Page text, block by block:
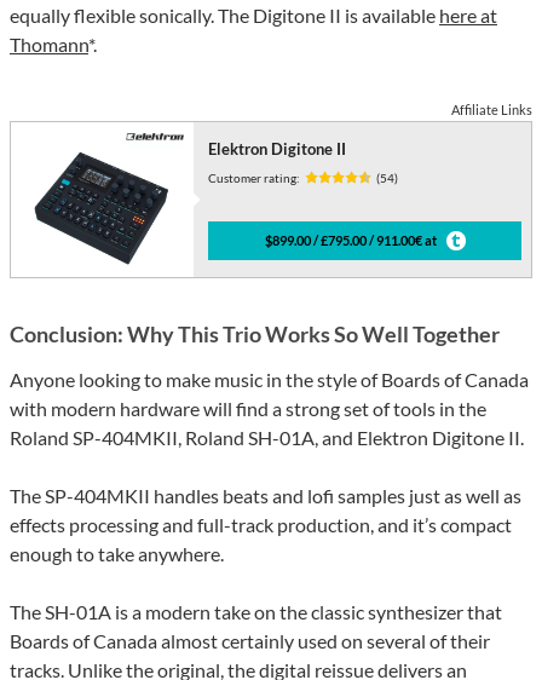
equally flexible sonically. The Digitone II is available here at
Thomann*.
Affiliate Links
Elektron Digitone II
Customer rating: (54)
$899.00 / £795.00 / 911.00€ at
Conclusion: Why This Trio Works So Well Together
Anyone looking to make music in the style of Boards of Canada
with modern hardware will find a strong set of tools in the
Roland SP-404MKII, Roland SH-01A, and Elektron Digitone II.
The SP-404MKII handles beats and lofi samples just as well as
effects processing and full-track production, and it’s compact
enough to take anywhere.
The SH-01A is a modern take on the classic synthesizer that
Boards of Canada almost certainly used on several of their
tracks. Unlike the original, the digital reissue delivers an